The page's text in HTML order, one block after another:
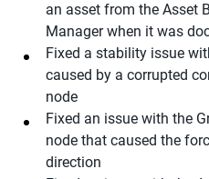
an asset from the Asset
Manager when it was
Fixed a stability issue
caused by a corrupted
node
Fixed an issue with the
node that caused the
direction